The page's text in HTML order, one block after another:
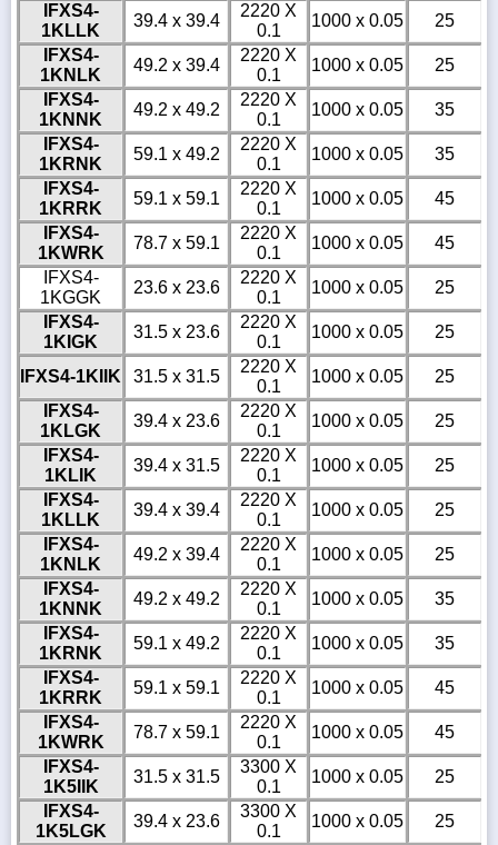
IFXS4-
1KLLK
39.4 x 39.4
2220 X
0.1
1000 x 0.05
25
IFXS4-
1KNLK
49.2 x 39.4
2220 X
0.1
1000 x 0.05
25
IFXS4-
1KNNK
49.2 x 49.2
2220 X
0.1
1000 x 0.05
35
IFXS4-
1KRNK
59.1 x 49.2
2220 X
0.1
1000 x 0.05
35
IFXS4-
1KRRK
59.1 x 59.1
2220 X
0.1
1000 x 0.05
45
IFXS4-
1KWRK
78.7 x 59.1
2220 X
0.1
1000 x 0.05
45
IFXS4-
1KGGK
23.6 x 23.6
2220 X
0.1
1000 x 0.05
25
IFXS4-
1KIGK
31.5 x 23.6
2220 X
0.1
1000 x 0.05 25
IFXS4-1KIIK 31.5 x 31.5
2220 X
0.1
1000 x 0.05
25
IFXS4-
1KLGK
39.4 x 23.6
2220 X
0.1
1000 x 0.05
25
IFXS4-
1KLIK
39.4 x 31.5
2220 X
0.1
1000 x 0.05
25
IFXS4-
1KLLK
39.4 x 39.4
2220 X
0.1
1000 x 0.05
25
IFXS4-
1KNLK
49.2 x 39.4
2220 X
0.1
1000 x 0.05
25
IFXS4-
1KNNK
49.2 x 49.2
2220 X
0.1
1000 x 0.05
35
IFXS4-
1KRNK
59.1 x 49.2
2220 X
0.1
1000 x 0.05
35
IFXS4-
1KRRK
59.1 x 59.1
2220 X
0.1
1000 x 0.05
45
IFXS4-
1KWRK
78.7 x 59.1
2220 X
0.1
1000 x 0.05
45
IFXS4-
1K5IIK
31.5 x 31.5
3300 X
0.1
1000 x 0.05
25
IFXS4-
1K5LGK
39.4 x 23.6
3300 X
0.1
1000 x 0.05
25